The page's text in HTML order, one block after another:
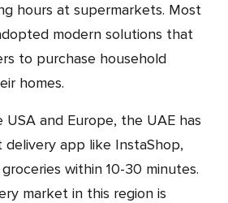
hours at supermarkets. Most
modern solutions that
to purchase household
homes.
app like InstaShop,
within 10-30 minutes.
market in this region is